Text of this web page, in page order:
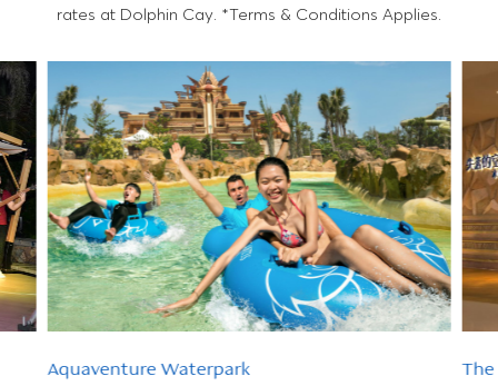
rates at Dolphin Cay. *Terms & Conditions Applies.
Aquaventure Waterpark